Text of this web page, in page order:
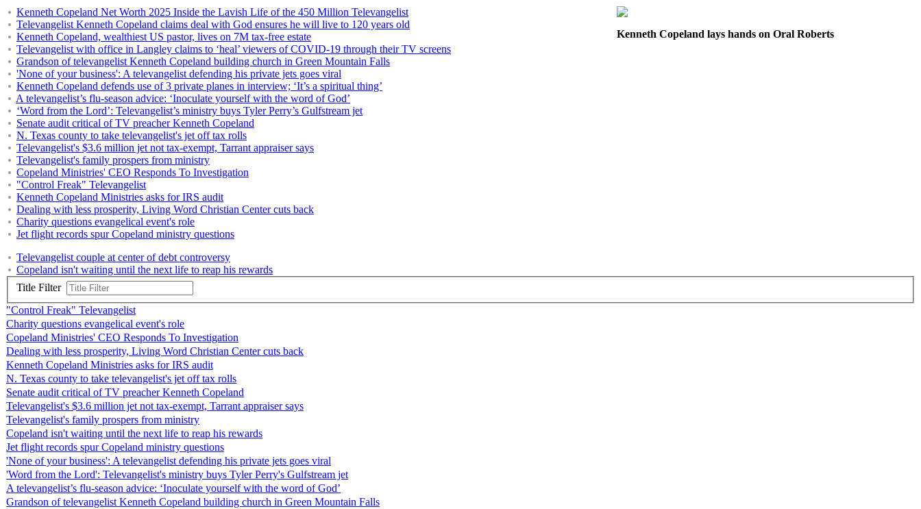
Kenneth Copeland Net Worth 2025 Inside the Lavish Life of the 450 Million Televangelist
Televangelist Kenneth Copeland claims deal with God ensures he will live to 120 years old
Kenneth Copeland, wealthiest US pastor, lives on 7M tax-free estate
Televangelist with office in Langley claims to ‘heal’ viewers of COVID-19 through their TV screens
Grandson of televangelist Kenneth Copeland building church in Green Mountain Falls
'None of your business': A televangelist defending his private jets goes viral
Kenneth Copeland defends use of 3 private planes in interview; ‘It’s a spiritual thing’
A televangelist’s flu-season advice: ‘Inoculate yourself with the word of God’
‘Word from the Lord’: Televangelist’s ministry buys Tyler Perry’s Gulfstream jet
Senate audit critical of TV preacher Kenneth Copeland
N. Texas county to take televangelist's jet off tax rolls
Televangelist's $3.6 million jet not tax-exempt, Tarrant appraiser says
Televangelist's family prospers from ministry
Copeland Ministries' CEO Responds To Investigation
"Control Freak" Televangelist
Kenneth Copeland Ministries asks for IRS audit
Dealing with less prosperity, Living Word Christian Center cuts back
Charity questions evangelical event's role
Jet flight records spur Copeland ministry questions
Televangelist couple at center of debt controversy
Copeland isn't waiting until the next life to reap his rewards
Kenneth Copeland lays hands on Oral Roberts
Title Filter
"Control Freak" Televangelist
Charity questions evangelical event's role
Copeland Ministries' CEO Responds To Investigation
Dealing with less prosperity, Living Word Christian Center cuts back
Kenneth Copeland Ministries asks for IRS audit
N. Texas county to take televangelist's jet off tax rolls
Senate audit critical of TV preacher Kenneth Copeland
Televangelist's $3.6 million jet not tax-exempt, Tarrant appraiser says
Televangelist's family prospers from ministry
Copeland isn't waiting until the next life to reap his rewards
Jet flight records spur Copeland ministry questions
'None of your business': A televangelist defending his private jets goes viral
'Word from the Lord': Televangelist's ministry buys Tyler Perry's Gulfstream jet
A televangelist’s flu-season advice: ‘Inoculate yourself with the word of God’
Grandson of televangelist Kenneth Copeland building church in Green Mountain Falls